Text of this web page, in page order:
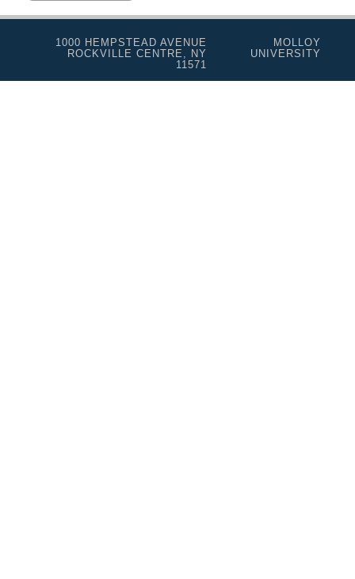
1000 HEMPSTEAD AVENUE
ROCKVILLE CENTRE, NY
11571
MOLLOY
UNIVERSITY